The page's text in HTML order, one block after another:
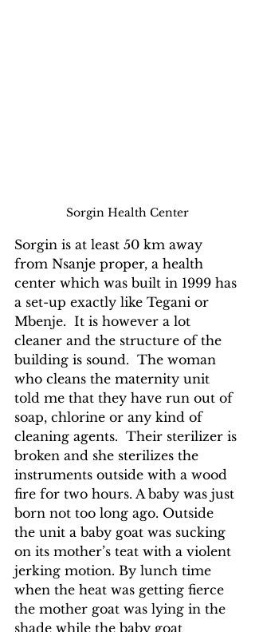
Sorgin Health Center
Sorgin is at least 50 km away
from Nsanje proper, a health
center which was built in 1999 has
a set-up exactly like Tegani or
Mbenje.  It is however a lot
cleaner and the structure of the
building is sound.  The woman
who cleans the maternity unit
told me that they have run out of
soap, chlorine or any kind of
cleaning agents.  Their sterilizer is
broken and she sterilizes the
instruments outside with a wood
fire for two hours. A baby was just
born not too long ago. Outside
the unit a baby goat was sucking
on its mother’s teat with a violent
jerking motion. By lunch time
when the heat was getting fierce
the mother goat was lying in the
shade while the baby goat